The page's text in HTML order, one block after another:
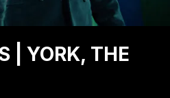
| YORK, THE